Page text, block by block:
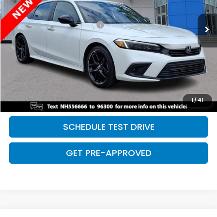
1/41
Ext. Int.
Retail Price:
$24,479
Dealer Documentation Fee:
+$699
Discount:
-$2,500
Davis Price:
$22,678
CLICK TO CALL
SAVE EVEN MORE
SCHEDULE TEST DRIVE
GET PRE-APPROVED